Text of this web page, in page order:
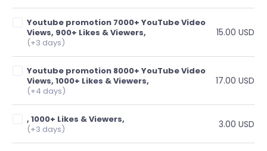
Youtube promotion 7000+ YouTube Video
Views, 900+ Likes & Viewers,
(+3 days)
15.00 USD
Youtube promotion 8000+ YouTube Video
Views, 1000+ Likes & Viewers,
(+4 days)
17.00 USD
, 1000+ Likes & Viewers,
(+3 days)
3.00 USD